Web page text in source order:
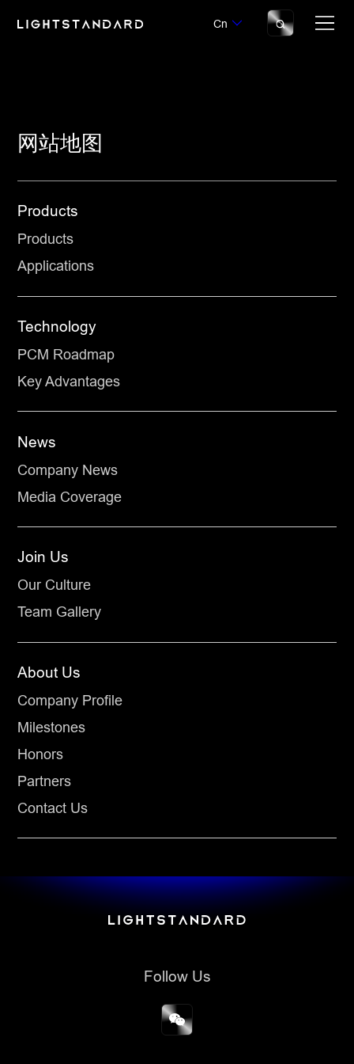
Cn
网站地图
Products
Products
Applications
Technology
PCM Roadmap
Key Advantages
News
Company News
Media Coverage
Join Us
Our Culture
Team Gallery
About Us
Company Profile
Milestones
Honors
Partners
Contact Us
Follow Us